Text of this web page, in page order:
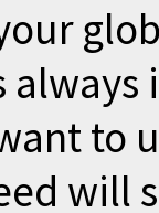
to
will